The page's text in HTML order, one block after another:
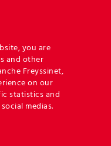
Coast
17th, 2023
you are
and other
Freyssinet,
on our
statistics and
medias.